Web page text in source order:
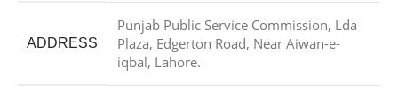
ADDRESS
Punjab Public Service Commission, Lda
Plaza, Edgerton Road, Near Aiwan-e-
iqbal, Lahore.